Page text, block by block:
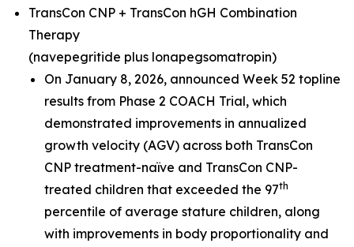
TransCon CNP + TransCon hGH Combination
Therapy
(navepegritide plus lonapegsomatropin)
On January 8, 2026, announced Week 52 topline
results from Phase 2 COACH Trial, which
demonstrated improvements in annualized
growth velocity (AGV) across both TransCon
CNP treatment-naïve and TransCon CNP-
treated children that exceeded the 97th
percentile of average stature children, along
with improvements in body proportionality and